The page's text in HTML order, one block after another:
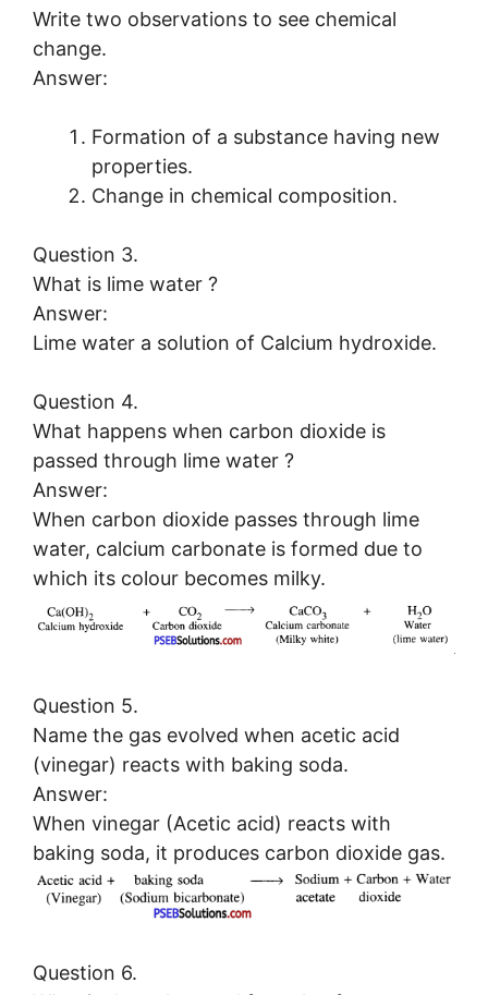
Write two observations to see chemical
change.
Answer:
Formation of a substance having new
properties.
Change in chemical composition.
Question 3.
What is lime water ?
Answer:
Lime water a solution of Calcium hydroxide.
Question 4.
What happens when carbon dioxide is
passed through lime water ?
Answer:
When carbon dioxide passes through lime
water, calcium carbonate is formed due to
which its colour becomes milky.
Question 5.
Name the gas evolved when acetic acid
(vinegar) reacts with baking soda.
Answer:
When vinegar (Acetic acid) reacts with
baking soda, it produces carbon dioxide gas.
Question 6.